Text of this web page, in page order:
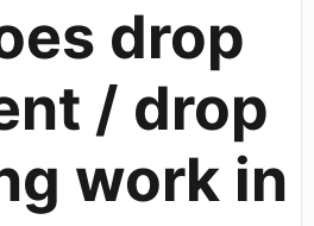
drop
/ drop
work in